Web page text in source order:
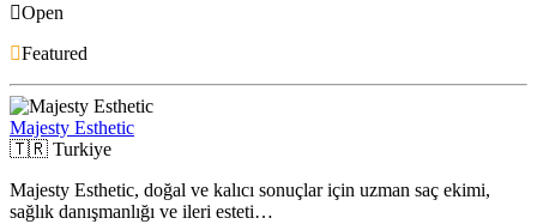
Open
Featured
Majesty Esthetic
🇹🇷 Turkiye
Majesty Esthetic, doğal ve kalıcı sonuçlar için uzman saç ekimi,
sağlık danışmanlığı ve ileri esteti…